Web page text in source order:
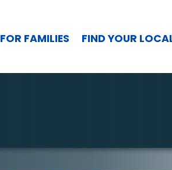
FOR FAMILIES FIND YOUR